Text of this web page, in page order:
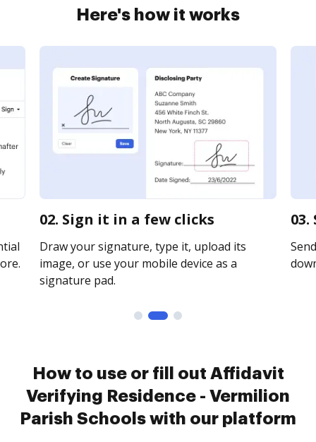
Here's how it works
02. Sign it in a few clicks
Draw your signature, type it, upload its
image, or use your mobile device as a
signature pad.
How to use or fill out Affidavit
Verifying Residence - Vermilion
Parish Schools with our platform